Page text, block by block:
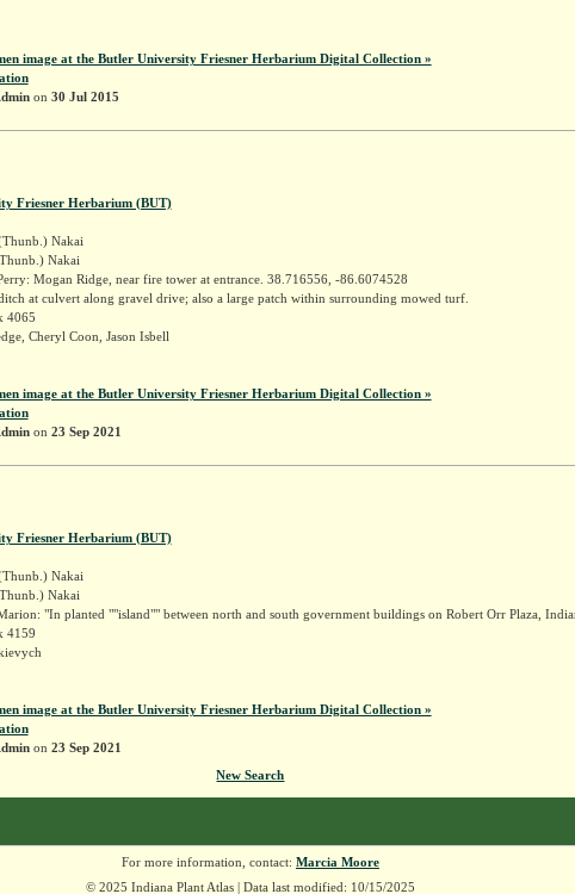
image at the Butler University Friesner Herbarium Digital Collection »
on 30 Jul 2015
Friesner Herbarium (BUT)
Nakai
Nakai
Mogan Ridge, near fire tower at entrance. 38.716556, -86.6074528
at culvert along gravel drive; also a large patch within surrounding mowed turf.
4065
Cheryl Coon, Jason Isbell
image at the Butler University Friesner Herbarium Digital Collection »
on 23 Sep 2021
Friesner Herbarium (BUT)
Nakai
Nakai
"In planted ""island"" between north and south government buildings on Robert Orr Plaza,
4159
image at the Butler University Friesner Herbarium Digital Collection »
on 23 Sep 2021
New Search
For more information, contact: Marcia Moore
© 2025 Indiana Plant Atlas | Data last modified: 10/15/2025